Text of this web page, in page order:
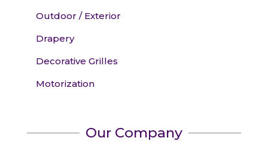
Outdoor / Exterior
Drapery
Decorative Grilles
Motorization
Our Company